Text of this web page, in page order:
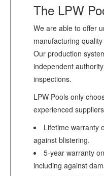
The LPW
We are able to offer
manufacturing
Our production
independent
inspections.
LPW Pools only
experienced
Lifetime warranty
against blistering.
5-year warranty
including against